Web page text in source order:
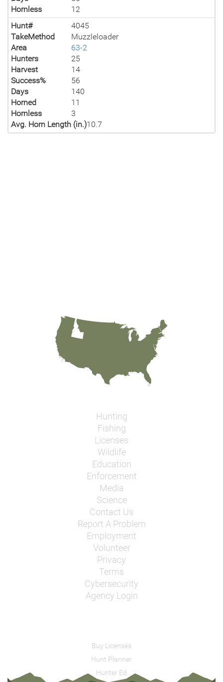
Hornless
12
Hunt#
4045
TakeMethod
Muzzleloader
Area
63-2
Hunters
25
Harvest
14
Success%
56
Days
140
Horned
11
Hornless
3
Avg. Horn Length (in.)10.7
Hunting
Fishing
Licenses
Wildlife
Education
Enforcement
Media
Science
Contact Us
Report A Problem
Employment
Volunteer
Privacy
Terms
Cybersecurity
Agency Login
Buy Licenses
Hunt Planner
Hunter Ed